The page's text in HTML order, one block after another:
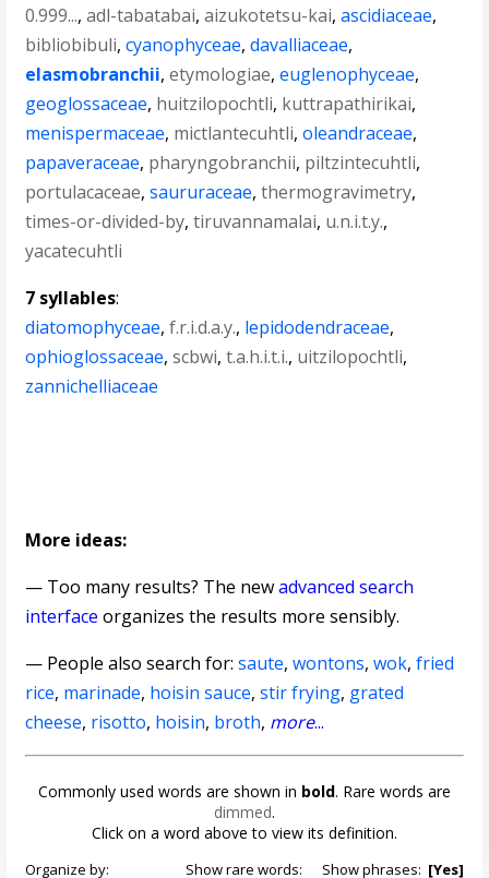
0.999...,adl-tabatabai,aizukotetsu-kai,ascidiaceae,
bibliobibuli,cyanophyceae,davalliaceae,
elasmobranchii,etymologiae,euglenophyceae,
geoglossaceae, huitzilopochtli, kuttrapathirikai,
menispermaceae, mictlantecuhtli,oleandraceae,
papaveraceae, pharyngobranchii, piltzintecuhtli,
portulacaceae,saururaceae,thermogravimetry,
times-or-divided-by,tiruvannamalai, u.n.i.t.y.,
yacatecuhtli
7 syllables:
diatomophyceae,f.r.i.d.a.y., lepidodendraceae,
ophioglossaceae,scbwi,t.a.h.i.t.i., uitzilopochtli,
zannichelliaceae
More ideas:
— Too many results? The newadvanced search
interface organizes the results more sensibly.
— People also search for:saute,wontons,wok,fried
rice, marinade, hoisin sauce,stir frying, grated
cheese, risotto, hoisin, broth, more...
Commonly used words are shown in bold. Rare words are
dimmed.
Click on a word above to view its definition.
Organize by: Show rare words: Show phrases: [Yes]